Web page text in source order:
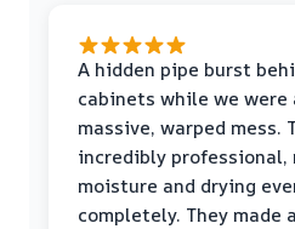
A hidden pipe burst
cabinets while we were
massive, warped mess.
incredibly professional,
moisture and drying
completely. They